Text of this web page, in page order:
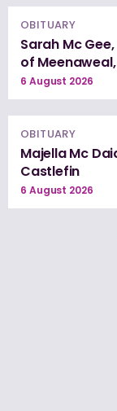
OBITUARY
Sarah Mc
of
6 August 2026
OBITUARY
Majella Mc
Castlefin
6 August 2026